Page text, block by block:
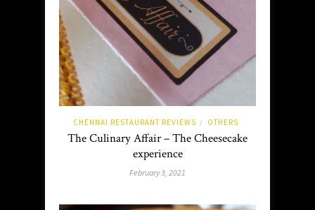
CHENNAI RESTAURANT REVIEWS / OTHERS
The Culinary Affair – The Cheesecake
experience
February 3, 2021